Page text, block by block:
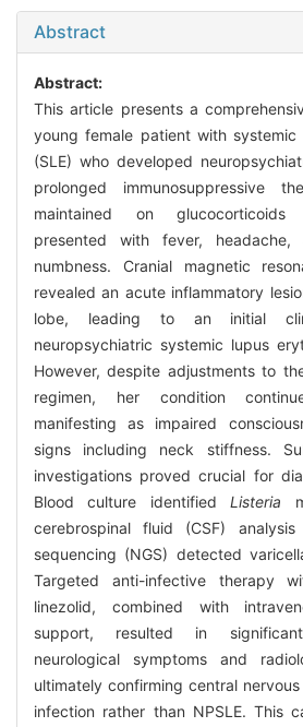
Abstract
Abstract:
This article presents a
young female patient with systemic
(SLE) who developed
prolonged immunosuppressive
maintained on glucocorticoids
presented with fever,
numbness. Cranial magnetic
revealed an acute inflammatory
lobe, leading to an initial
neuropsychiatric systemic lupus
However, despite adjustments to
regimen, her condition
manifesting as impaired
signs including neck stiffness.
investigations proved crucial for
Blood culture identifiedListeria
cerebrospinal fluid (CSF) analysis
sequencing (NGS) detected
Targeted anti-infective therapy
linezolid, combined with
support, resulted in
neurological symptoms and
ultimately confirming central
infection rather than NPSLE. This